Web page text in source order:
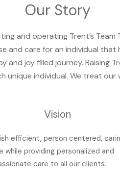
Our Story
and operating Trent’s
and care for an individual
joy filled journey. Raising
unique individual. We treat our
Vision
efficient, person centered,
while providing personalized and
care to all our clients.